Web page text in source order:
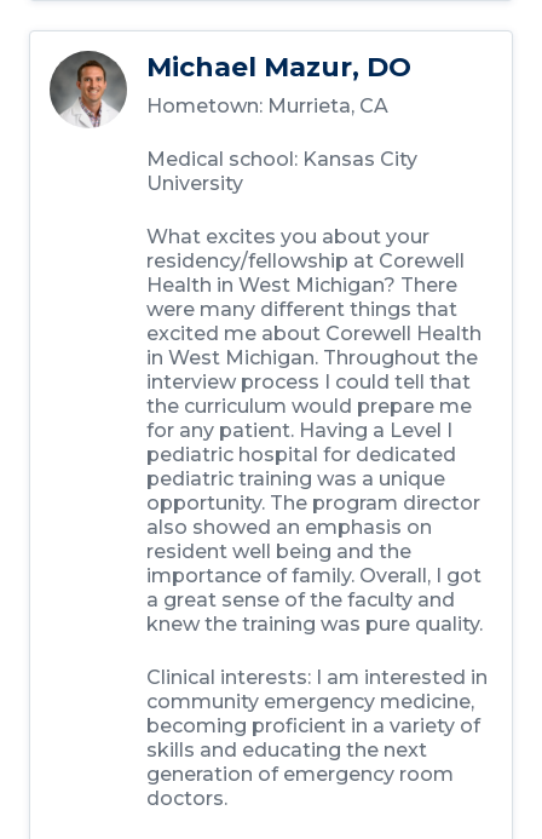
Michael Mazur, DO
Hometown: Murrieta, CA
Medical school: Kansas City
University
What excites you about your
residency/fellowship at Corewell
Health in West Michigan? There
were many different things that
excited me about Corewell Health
in West Michigan. Throughout the
interview process I could tell that
the curriculum would prepare me
for any patient. Having a Level I
pediatric hospital for dedicated
pediatric training was a unique
opportunity. The program director
also showed an emphasis on
resident well being and the
importance of family. Overall, I got
a great sense of the faculty and
knew the training was pure quality.
Clinical interests: I am interested in
community emergency medicine,
becoming proficient in a variety of
skills and educating the next
generation of emergency room
doctors.